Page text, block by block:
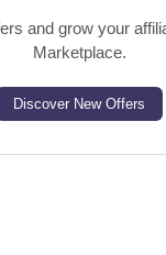
and grow your
Marketplace.
Discover New Offers